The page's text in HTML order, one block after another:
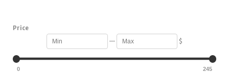
Price
— $
0 245